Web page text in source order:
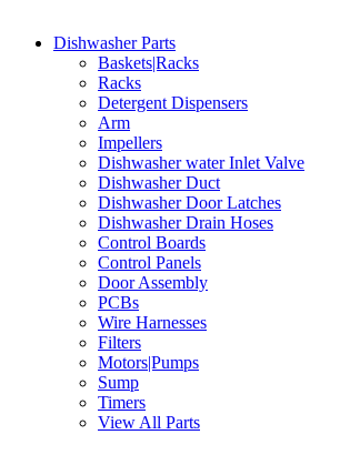
Dishwasher Parts
Baskets|Racks
Racks
Detergent Dispensers
Arm
Impellers
Dishwasher water Inlet Valve
Dishwasher Duct
Dishwasher Door Latches
Dishwasher Drain Hoses
Control Boards
Control Panels
Door Assembly
PCBs
Wire Harnesses
Filters
Motors|Pumps
Sump
Timers
View All Parts